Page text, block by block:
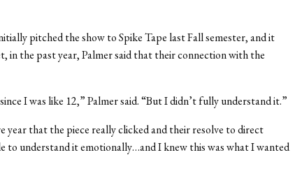
pitched the show to Spike Tape last Fall semester, and it
in the past year, Palmer said that their connection with the
I was like 12,” Palmer said. “But I didn’t fully understand it.”
year that the piece really clicked and their resolve to direct
to understand it emotionally…and I knew this was what I wanted